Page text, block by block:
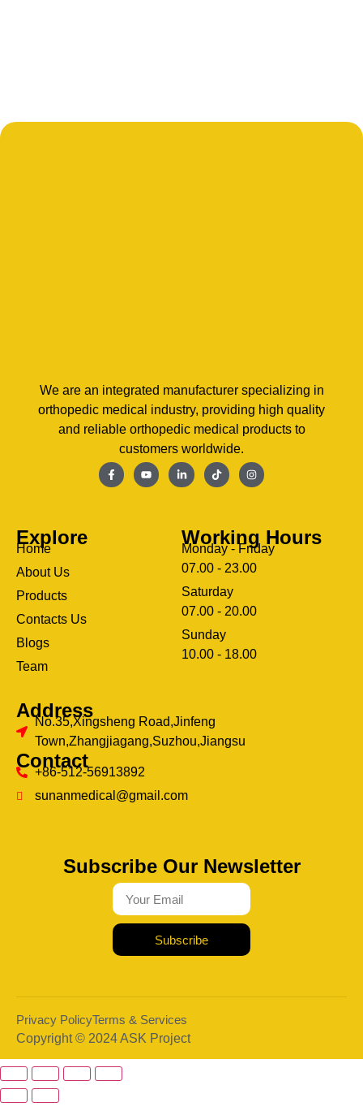
We are an integrated manufacturer specializing in
orthopedic medical industry, providing high quality
and reliable orthopedic medical products to
customers worldwide.
Explore
Home
About Us
Products
Contacts Us
Blogs
Team
Working Hours
Monday - Friday
07.00 - 23.00
Saturday
07.00 - 20.00
Sunday
10.00 - 18.00
Address
No.35,Xingsheng Road,Jinfeng
Town,Zhangjiagang,Suzhou,Jiangsu
Contact
+86-512-56913892
sunanmedical@gmail.com
Subscribe Our Newsletter
Subscribe
Copyright © 2024 ASK Project
Privacy PolicyTerms & Services